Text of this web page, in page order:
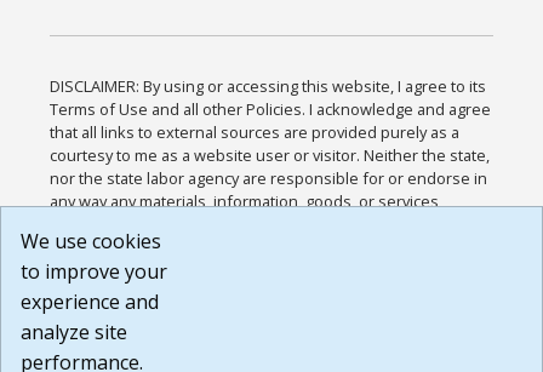
DISCLAIMER: By using or accessing this website, I agree to its
Terms of Use and all other Policies. I acknowledge and agree
that all links to external sources are provided purely as a
courtesy to me as a website user or visitor. Neither the state,
nor the state labor agency are responsible for or endorse in
any way any materials, information, goods, or services
or any other practices of such sites. I acknowledge and
agree that the Terms of Use and all other Policies for this
Website are available to me, and I have read the
Build: 185cbd2bac10e1bc83ab283352c24c0a9f3fd098 ,
1.131
We use cookies
to improve your
experience and
analyze site
performance.